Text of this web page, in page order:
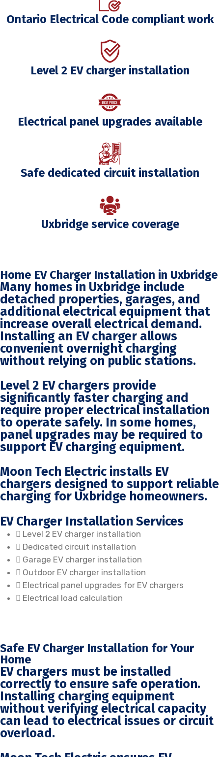
Ontario Electrical Code compliant work
Level 2 EV charger installation
Electrical panel upgrades available
Safe dedicated circuit installation
Uxbridge service coverage
Home EV Charger Installation in Uxbridge
Many homes in Uxbridge include
detached properties, garages, and
additional electrical equipment that
increase overall electrical demand.
Installing an EV charger allows
convenient overnight charging
without relying on public stations.
Level 2 EV chargers provide
significantly faster charging and
require proper electrical installation
to operate safely. In some homes,
panel upgrades may be required to
support EV charging equipment.
Moon Tech Electric installs EV
chargers designed to support reliable
charging for Uxbridge homeowners.
EV Charger Installation Services
Level 2 EV charger installation
Dedicated circuit installation
Garage EV charger installation
Outdoor EV charger installation
Electrical panel upgrades for EV chargers
Electrical load calculation
Safe EV Charger Installation for Your
Home
EV chargers must be installed
correctly to ensure safe operation.
Installing charging equipment
without verifying electrical capacity
can lead to electrical issues or circuit
overload.